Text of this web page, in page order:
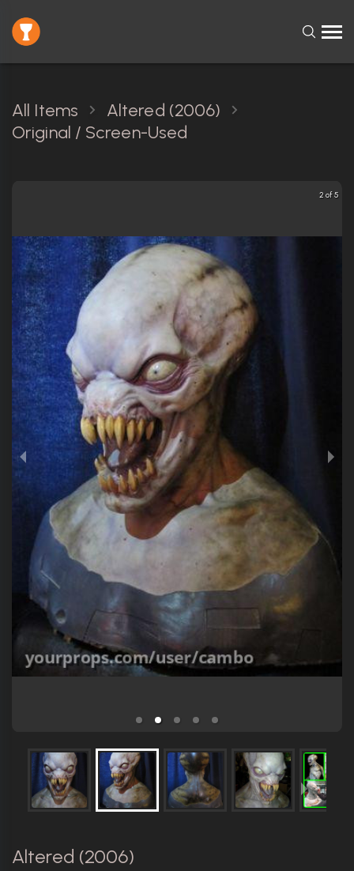
All Items
Altered (2006)
Original / Screen-Used
2 of 5
Altered (2006)